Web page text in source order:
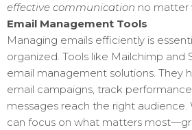
effective communication no matter
Email Management Tools
Managing emails efficiently is
organized. Tools like Mailchimp and
email management solutions. They
email campaigns, track
messages reach the right audience.
can focus on what matters